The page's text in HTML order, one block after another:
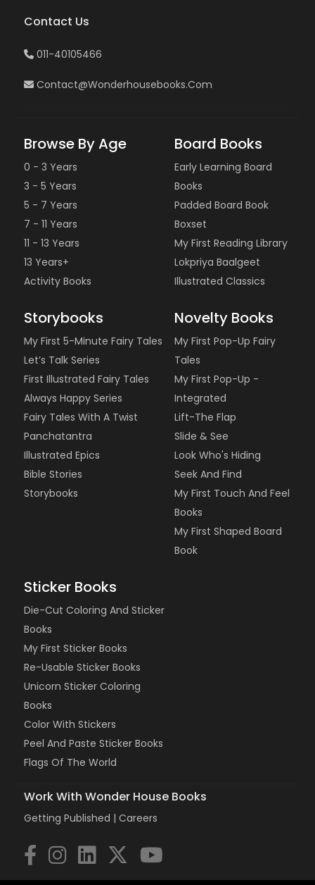
Contact Us
011-40105466
Contact@wonderhousebooks.com
Browse By Age
0 - 3 Years
3 - 5 Years
5 - 7 Years
7 - 11 Years
11 - 13 Years
13 Years+
Activity Books
Board Books
Early Learning Board
Books
Padded Board Book
Boxset
My First Reading Library
Lokpriya Baalgeet
Illustrated Classics
Storybooks
My First 5-Minute Fairy Tales
Let’s Talk Series
First Illustrated Fairy Tales
Always Happy Series
Fairy Tales With A Twist
Panchatantra
Illustrated Epics
Bible Stories
Storybooks
Novelty Books
My First Pop-Up Fairy
Tales
My First Pop-Up -
Integrated
Lift-The Flap
Slide & See
Look Who's Hiding
Seek And Find
My First Touch And Feel
Books
My First Shaped Board
Book
Sticker Books
Die-Cut Coloring And Sticker
Books
My First Sticker Books
Re-Usable Sticker Books
Unicorn Sticker Coloring
Books
Color With Stickers
Peel And Paste Sticker Books
Flags Of The World
Work With Wonder House Books
Getting Published |Careers